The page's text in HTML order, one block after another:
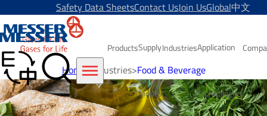
Safety Data SheetsContact UsJoin UsGlobal中文
ProductsSupply
Modes
IndustriesApplication
Technologies
Home>Industries>Food & Beverage